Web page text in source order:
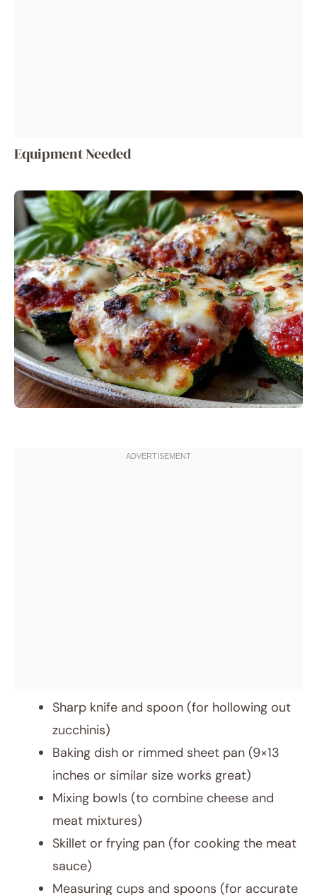
Equipment Needed
Sharp knife and spoon (for hollowing out
zucchinis)
Baking dish or rimmed sheet pan (9×13
inches or similar size works great)
Mixing bowls (to combine cheese and
meat mixtures)
Skillet or frying pan (for cooking the meat
sauce)
Measuring cups and spoons (for accurate